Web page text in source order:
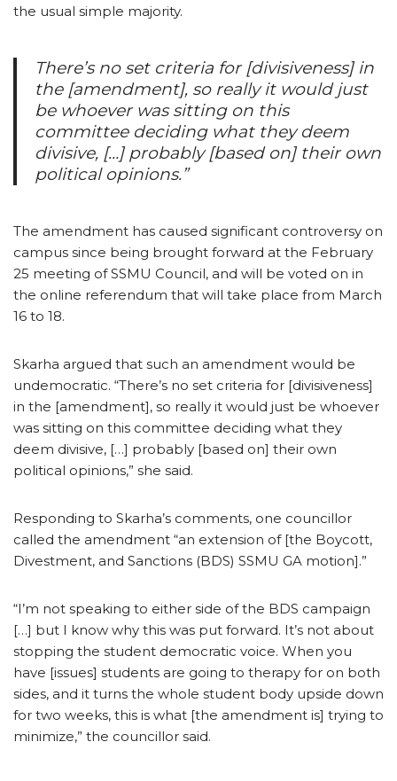
the usual simple majority.
There’s no set criteria for [divisiveness] in
the [amendment], so really it would just
be whoever was sitting on this
committee deciding what they deem
divisive, […] probably [based on] their own
political opinions.”
The amendment has caused significant controversy on
campus since being brought forward at the February
25 meeting of SSMU Council, and will be voted on in
the online referendum that will take place from March
16 to 18.
Skarha argued that such an amendment would be
undemocratic. “There’s no set criteria for [divisiveness]
in the [amendment], so really it would just be whoever
was sitting on this committee deciding what they
deem divisive, […] probably [based on] their own
political opinions,” she said.
Responding to Skarha’s comments, one councillor
called the amendment “an extension of [the Boycott,
Divestment, and Sanctions (BDS) SSMU GA motion].”
“I’m not speaking to either side of the BDS campaign
[…] but I know why this was put forward. It’s not about
stopping the student democratic voice. When you
have [issues] students are going to therapy for on both
sides, and it turns the whole student body upside down
for two weeks, this is what [the amendment is] trying to
minimize,” the councillor said.